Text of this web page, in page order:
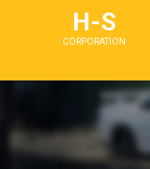
H-S
CORPORATION